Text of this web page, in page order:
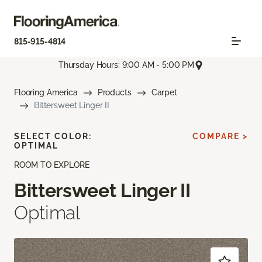
815-915-4814
Thursday Hours: 9:00 AM - 5:00 PM
Flooring America Products
Carpet
Bittersweet Linger II
ROOM TO EXPLORE
Bittersweet Linger II
Optimal
SELECT COLOR:
OPTIMAL
COMPARE >